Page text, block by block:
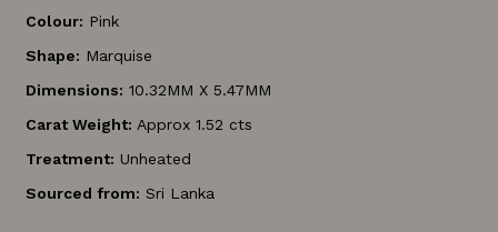
Colour: Pink
Shape: Marquise
Dimensions: 10.32MM X 5.47MM
Carat Weight: Approx 1.52 cts
Treatment: Unheated
Sourced from: Sri Lanka